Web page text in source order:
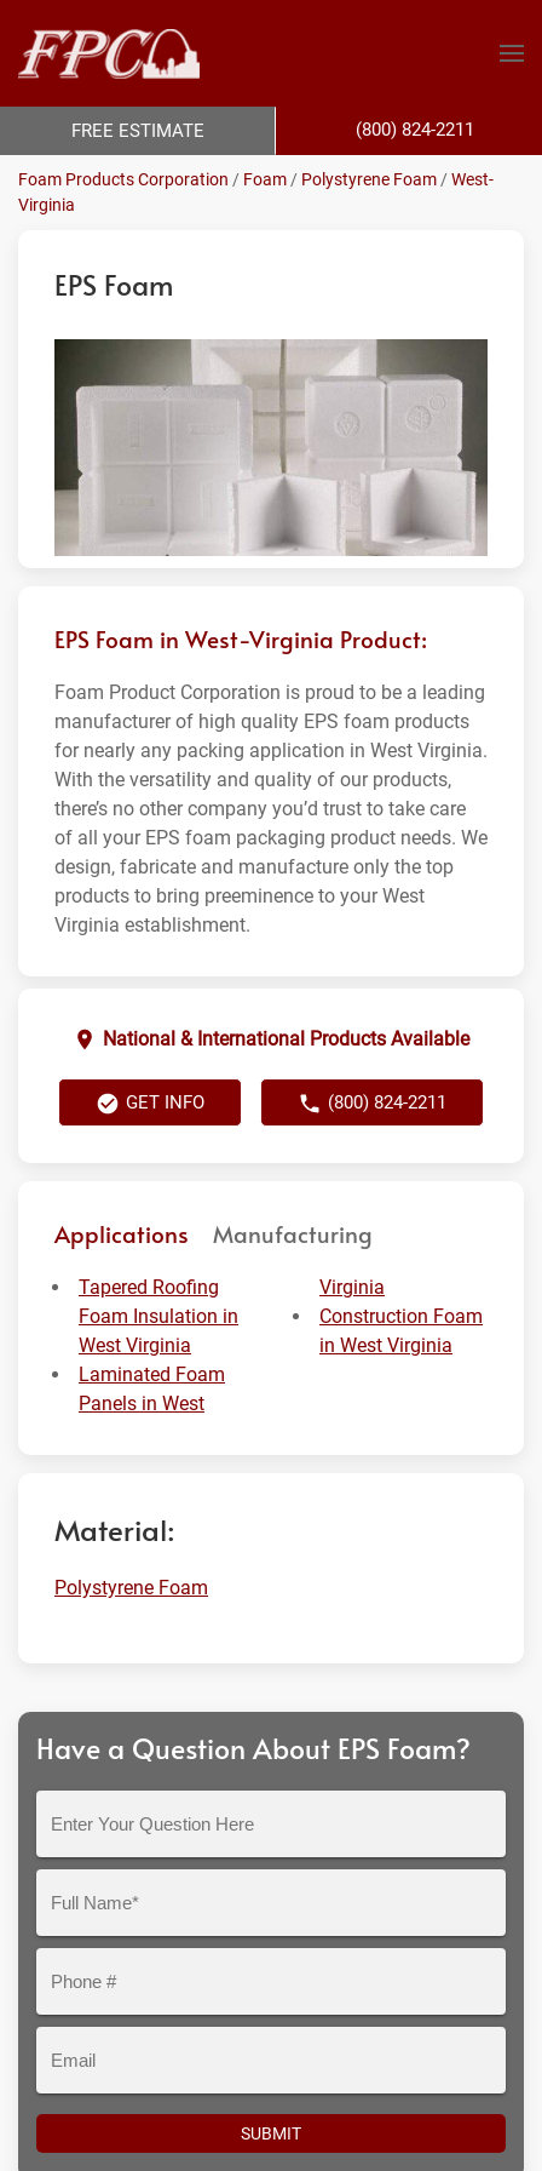
Foam Products Corporation / Foam / Polystyrene Foam /West-
Virginia
EPS Foam
EPS Foam in West-Virginia Product:
Foam Product Corporation is proud to be a leading
manufacturer of high quality EPS foam products
for nearly any packing application in West Virginia.
With the versatility and quality of our products,
there’s no other company you’d trust to take care
of all your EPS foam packaging product needs. We
design, fabricate and manufacture only the top
products to bring preeminence to your West
Virginia establishment.
National & International Products Available
GET INFO (800) 824-2211
Applications Manufacturing
Tapered Roofing
Foam Insulation in
West Virginia
Laminated Foam
Panels in West
Virginia
Construction Foam
in West Virginia
Material:
Polystyrene Foam
Have a Question About EPS Foam?
Question
Here
FREE ESTIMATE (800) 824-2211